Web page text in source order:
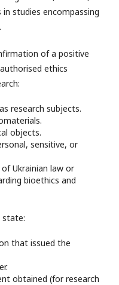
studies encompassing
of a positive
ethics
research subjects.
objects.
sensitive, or
Ukrainian law or
bioethics and
state:
that issued the
obtained (for research